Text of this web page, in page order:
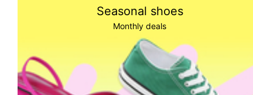
Seasonal shoes
Monthly deals